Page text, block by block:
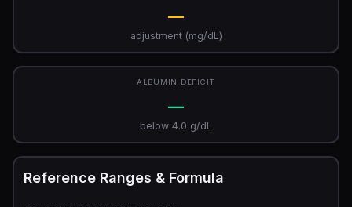
—
adjustment (mg/dL)
ALBUMIN DEFICIT
—
below 4.0 g/dL
Reference Ranges & Formula